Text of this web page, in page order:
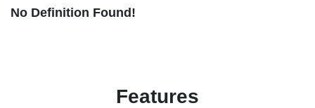
No Definition Found!
Features